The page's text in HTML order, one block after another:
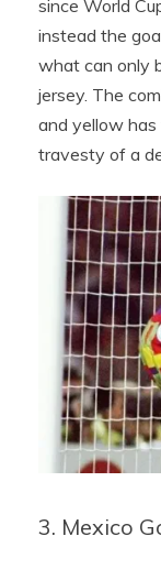
since World
instead the
what can only
jersey. The
and yellow
travesty of a
3. Mexico